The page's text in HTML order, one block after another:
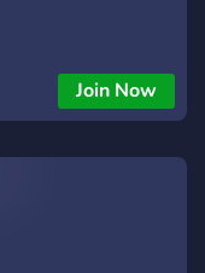
Join Now